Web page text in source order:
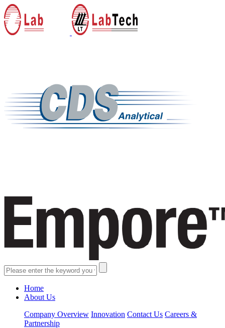
Home
About Us
Company Overview Innovation Contact Us Careers &
Partnership